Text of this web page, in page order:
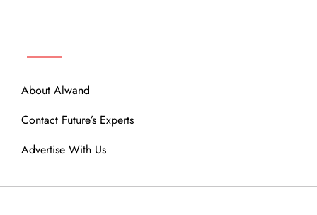
About Alwand
Contact Future’s Experts
Advertise With Us